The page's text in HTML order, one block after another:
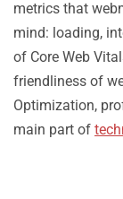
metrics that
mind: loading,
of Core Web
friendliness of
Optimization,
main part of